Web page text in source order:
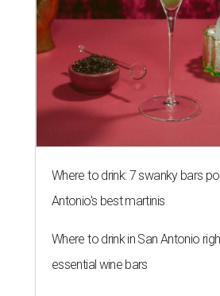
Where to drink: 7 swanky bars
Antonio's best martinis
Where to drink in San Antonio
essential wine bars